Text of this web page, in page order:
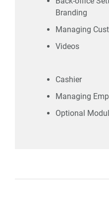
Branding
Managing
Videos
Cashier
Managing
Optional